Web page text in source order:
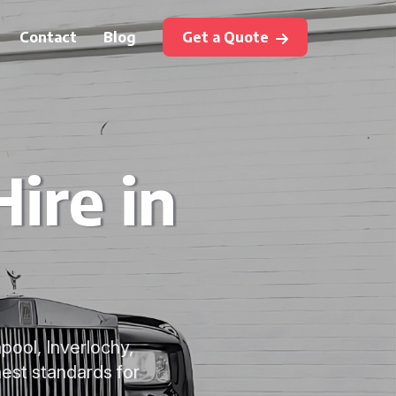
Contact Blog Get a Quote
in
Inverlochy,
standards for